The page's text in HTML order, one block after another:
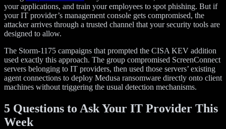
your applications, and train your employees to spot phishing. But if
your IT provider’s management console gets compromised, the
attacker arrives through a trusted channel that your security tools are
designed to allow.
The Storm-1175 campaigns that prompted the CISA KEV addition
used exactly this approach. The group compromised ScreenConnect
servers belonging to IT providers, then used those servers’ existing
agent connections to deploy Medusa ransomware directly onto client
machines without triggering the usual detection mechanisms.
5 Questions to Ask Your IT Provider This
Week